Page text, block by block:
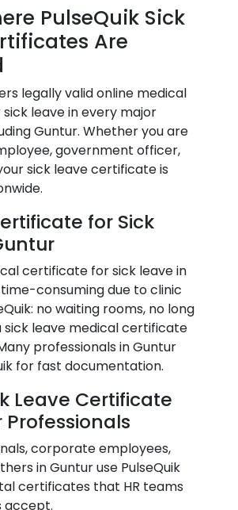
PulseQuik Sick
Are
legally valid online medical
leave in every major
Guntur. Whether you are
government officer,
sick leave certificate is
for Sick
certificate for sick leave in
consuming due to clinic
no waiting rooms, no long
sick leave medical certificate
professionals inGuntur
for fast documentation.
Leave Certificate
Professionals
corporate employees,
inGunturuse PulseQuik
certificates that HR teams
accept.